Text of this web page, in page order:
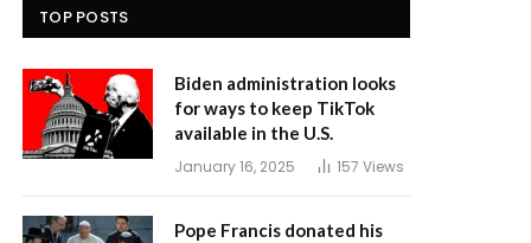
TOP POSTS
Biden administration looks
for ways to keep TikTok
available in the U.S.
January 16, 2025 157 Views
Pope Francis donated his